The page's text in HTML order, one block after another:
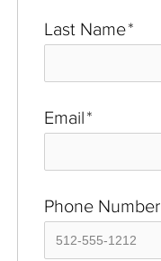
Last Name*
Email*
Phone Number